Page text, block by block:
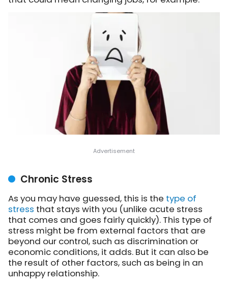
Chronic Stress
As you may have guessed, this is the type of
stress that stays with you (unlike acute stress
that comes and goes fairly quickly). This type of
stress might be from external factors that are
beyond our control, such as discrimination or
economic conditions, it adds. But it can also be
the result of other factors, such as being in an
unhappy relationship.